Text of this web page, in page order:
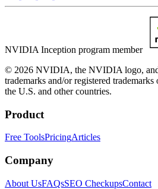
NVIDIA Inception program member
© 2026 NVIDIA, the NVIDIA logo,
trademarks and/or registered
the U.S. and other countries.
Product
Free ToolsPricingArticles
Company
About UsFAQsSEO CheckupsContact